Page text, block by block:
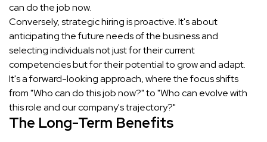
can do the job now.
Conversely, strategic hiring is proactive. It's about
anticipating the future needs of the business and
selecting individuals not just for their current
competencies but for their potential to grow and adapt.
It's a forward-looking approach, where the focus shifts
from "Who can do this job now?" to "Who can evolve with
this role and our company's trajectory?"
The Long-Term Benefits